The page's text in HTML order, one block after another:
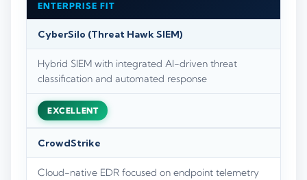
ENTERPRISE FIT
CyberSilo (Threat Hawk SIEM)
Hybrid SIEM with integrated AI-driven threat
classification and automated response
EXCELLENT
CrowdStrike
Cloud-native EDR focused on endpoint telemetry